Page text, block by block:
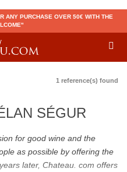
ANY PURCHASE OVER 50€ WITH THE
1 reference(s) found
SÉGUR
for good wine and the
as possible by offering the
later, Chateau. com offers